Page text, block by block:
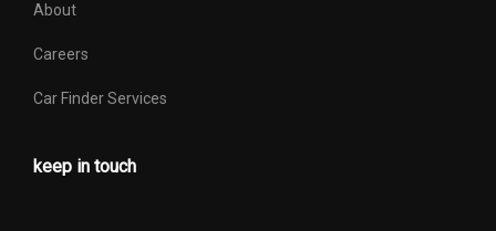
About
Careers
Car Finder Services
keep in touch